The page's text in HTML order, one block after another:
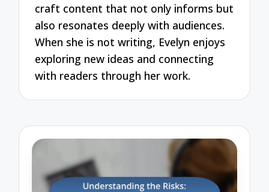
craft content that not only informs but
also resonates deeply with audiences.
When she is not writing, Evelyn enjoys
exploring new ideas and connecting
with readers through her work.